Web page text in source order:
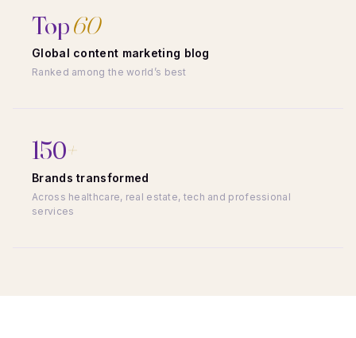
Top60
Global content marketing blog
Ranked among the world’s best
150+
Brands transformed
Across healthcare, real estate, tech and professional
services